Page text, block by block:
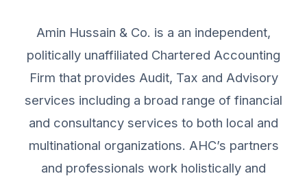
Amin Hussain & Co. is a an independent,
politically unaffiliated Chartered Accounting
Firm that provides Audit, Tax and Advisory
services including a broad range of financial
and consultancy services to both local and
multinational organizations. AHC’s partners
and professionals work holistically and